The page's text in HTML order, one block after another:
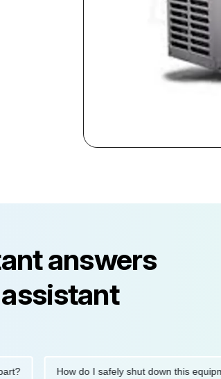
answers
How do I safely shut down this equipment?